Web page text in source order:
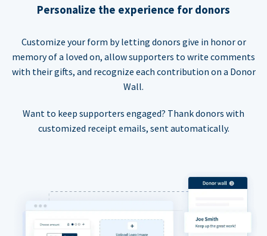
Personalize the experience for donors
Customize your form by letting donors give in honor or
memory of a loved on, allow supporters to write comments
with their gifts, and recognize each contribution on a Donor
Wall.
Want to keep supporters engaged? Thank donors with
customized receipt emails, sent automatically.